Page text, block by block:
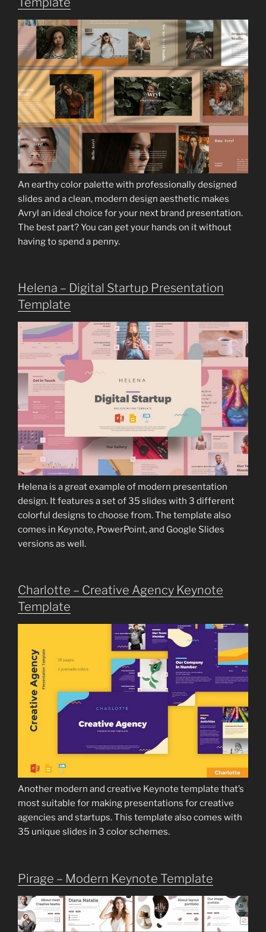
An earthy color palette with professionally designed
slides and a clean, modern design aesthetic makes
Avryl an ideal choice for your next brand presentation.
The best part? You can get your hands on it without
having to spend a penny.
Helena – Digital Startup Presentation
Template
Helena is a great example of modern presentation
design. It features a set of 35 slides with 3 different
colorful designs to choose from. The template also
comes in Keynote, PowerPoint, and Google Slides
versions as well.
Charlotte – Creative Agency Keynote
Template
Another modern and creative Keynote template that’s
most suitable for making presentations for creative
agencies and startups. This template also comes with
35 unique slides in 3 color schemes.
Pirage – Modern Keynote Template